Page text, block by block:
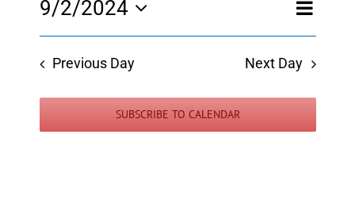
Views
Event
Day
9/2/2024
Select
date.
Previous Day Next Day
SUBSCRIBE TO CALENDAR